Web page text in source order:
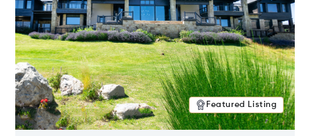
Featured Listing